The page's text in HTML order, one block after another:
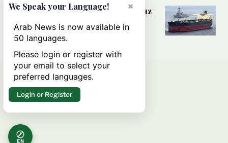
Could a US-Iran deal over Hormuz
reshape global shipping and the
rules of international trade?
EN
×
We Speak your Language!
Arab News is now available in
50 languages.
Please login or register with
your email to select your
preferred languages.
Login or Register